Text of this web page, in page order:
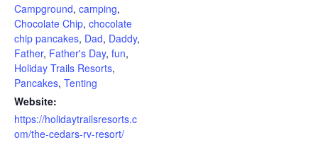
Campground, camping,
Chocolate Chip, chocolate
chip pancakes, Dad, Daddy,
Father, Father's Day, fun,
Holiday Trails Resorts,
Pancakes, Tenting
Website:
https://holidaytrailsresorts.c
om/the-cedars-rv-resort/